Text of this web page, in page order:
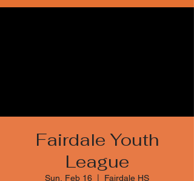
Fairdale Youth
League
Sun, Feb 16
  |
Fairdale HS